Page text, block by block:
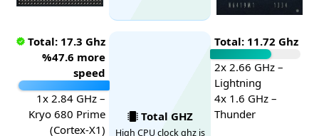
Total: 17.3 Ghz
%47.6 more
speed
1x 2.84 GHz –
Kryo 680 Prime
(Cortex-X1)
Total GHZ
High CPU clock ghz is
Total: 11.72 Ghz
2x 2.66 GHz –
Lightning
4x 1.6 GHz –
Thunder